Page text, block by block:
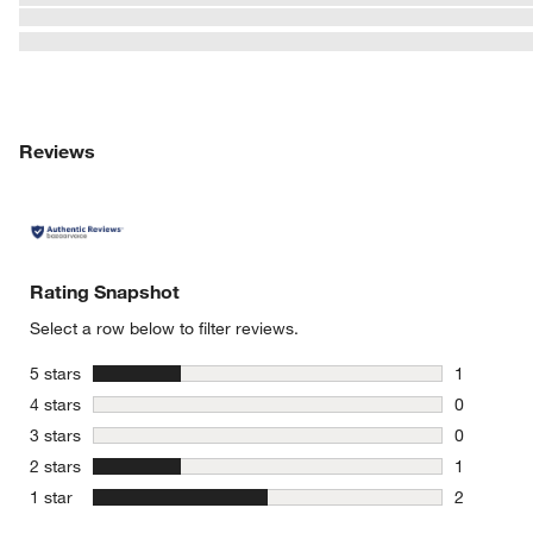
Reviews
Rating Snapshot
Select a row below to filter reviews.
5 stars stars
1
1 review
4 stars stars
0
0 reviews
3 stars stars
0
0 reviews
2 stars stars
1
1 review
1 star stars
2